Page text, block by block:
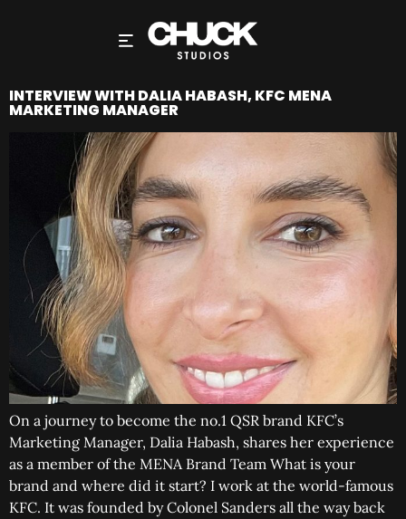
INTERVIEW WITH DALIA HABASH, KFC MENA
MARKETING MANAGER
On a journey to become the no.1 QSR brand KFC’s
Marketing Manager, Dalia Habash, shares her experience
as a member of the MENA Brand Team What is your
brand and where did it start? I work at the world-famous
KFC. It was founded by Colonel Sanders all the way back